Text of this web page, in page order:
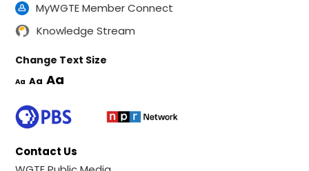
MyWGTE Member Connect
Knowledge Stream
Change Text Size
Aa Aa Aa
Contact Us